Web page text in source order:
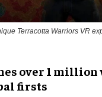
Terracotta Warriors VR
over 1
firsts